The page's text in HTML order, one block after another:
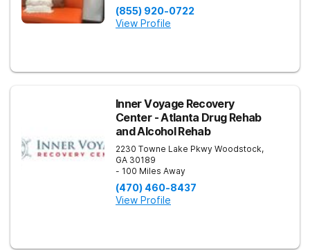
(855) 920-0722
View Profile
Inner Voyage Recovery
Center - Atlanta Drug Rehab
and Alcohol Rehab
2230 Towne Lake Pkwy Woodstock,
GA 30189
- 100 Miles Away
(470) 460-8437
View Profile